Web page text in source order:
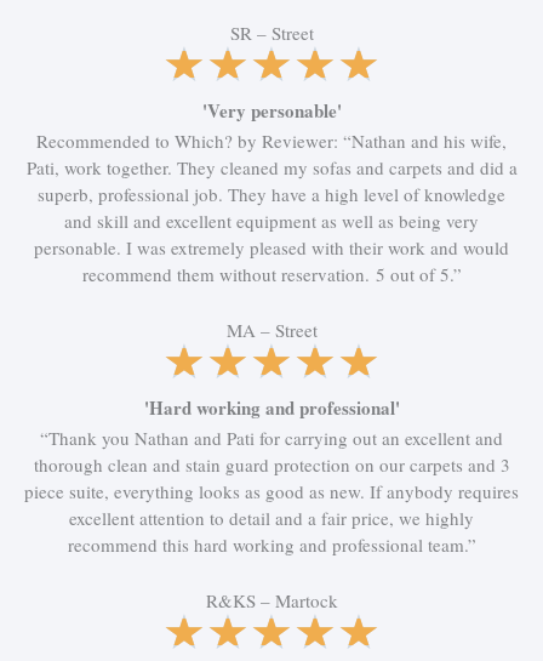
SR – Street
★★★★★
e
d
5
o
u
t
'Very personable'
Recommended to Which? by Reviewer: “Nathan and his wife,
Pati, work together. They cleaned my sofas and carpets and did a
superb, professional job. They have a high level of knowledge
and skill and excellent equipment as well as being very
personable. I was extremely pleased with their work and would
recommend them without reservation. 5 out of 5.”
MA – Street
★★★★★ a
t
e
d
5
o
u
'Hard working and professional'
“Thank you Nathan and Pati for carrying out an excellent and
thorough clean and stain guard protection on our carpets and 3
piece suite, everything looks as good as new. If anybody requires
excellent attention to detail and a fair price, we highly
recommend this hard working and professional team.”
R&KS – Martock
★★★★★